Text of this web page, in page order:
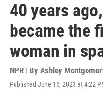
40 years
became the
woman in
NPR | By Ashley
Published June 16, 2023 at 4:22